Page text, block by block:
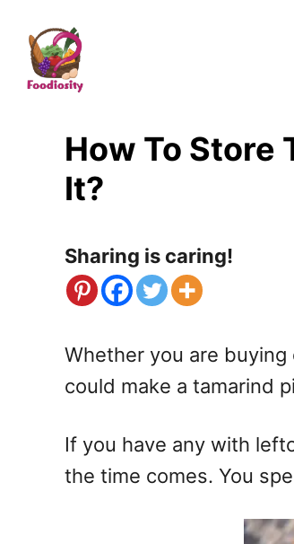
How To Store
It?
Sharing is caring!
Whether you are
could make a tamarind
If you have any with
the time comes. You